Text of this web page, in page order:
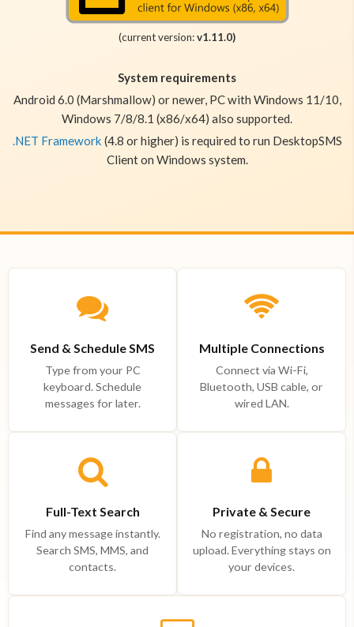
(current version:v1.11.0)
System requirements
Android 6.0 (Marshmallow) or newer, PC with Windows 11/10,
Windows 7/8/8.1 (x86/x64) also supported.
.NET Framework (4.8 or higher) is required to run DesktopSMS
Client on Windows system.
Send & Schedule SMS
Type from your PC
keyboard. Schedule
messages for later.
Multiple Connections
Connect via Wi-Fi,
Bluetooth, USB cable, or
wired LAN.
Full-Text Search
Find any message instantly.
Search SMS, MMS, and
contacts.
Private & Secure
No registration, no data
upload. Everything stays on
your devices.